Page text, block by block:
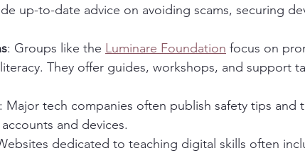
up-to-date advice on avoiding scams, securing
: Groups like the Luminare Foundation focus on
They offer guides, workshops, and support
: Major tech companies often publish safety tips and
and devices.
dedicated to teaching digital skills often